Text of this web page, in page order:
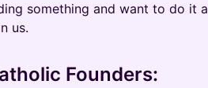
something and want to do it
us.
Founders: